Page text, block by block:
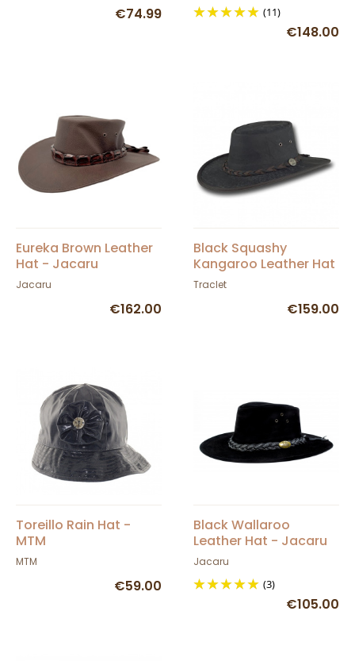
€74.99 (11)
€148.00
Eureka Brown Leather
Hat - Jacaru
Jacaru
€162.00
Black Squashy
Kangaroo Leather Hat
- Barmah
Traclet
€159.00
Toreillo Rain Hat -
MTM
MTM
€59.00
Black Wallaroo
Leather Hat - Jacaru
Jacaru
(3)
€105.00